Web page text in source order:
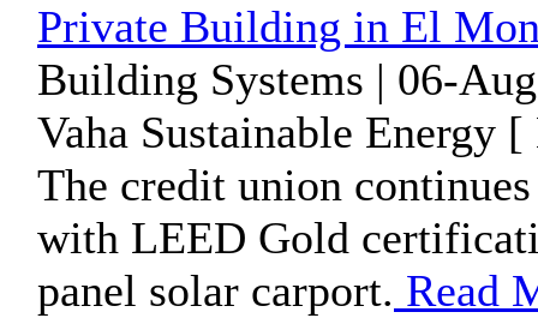
Private Building in El
Building Systems | 06-
Vaha Sustainable Energy
The credit union
with LEED Gold
panel solar carport. Read